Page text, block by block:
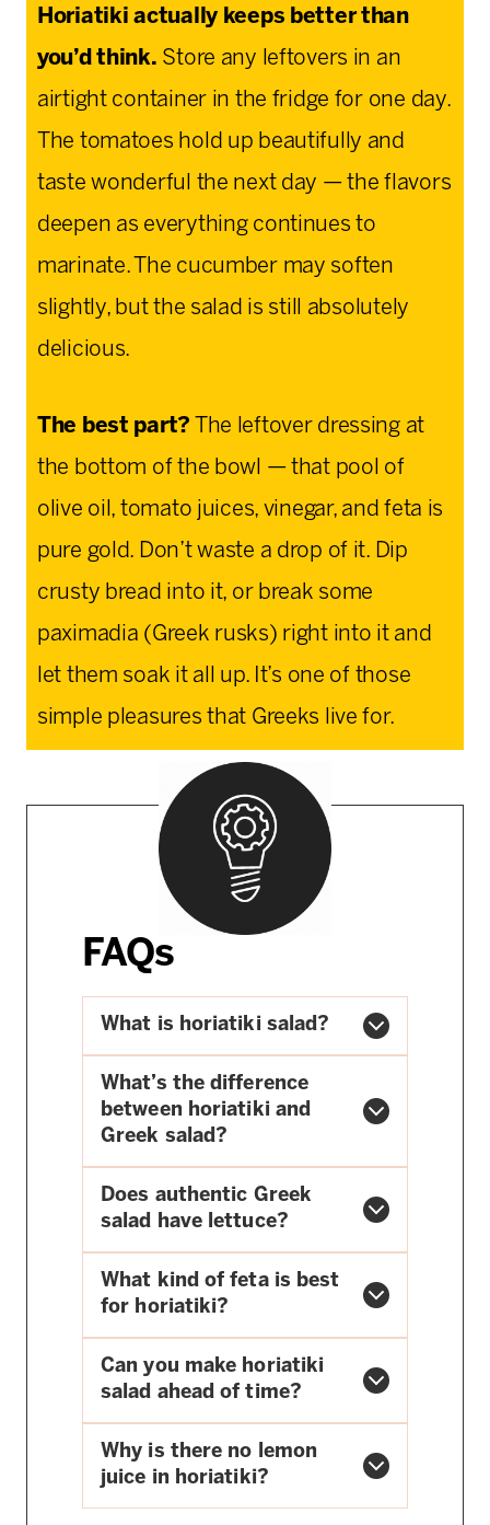
Horiatiki actually keeps better than
you’d think. Store any leftovers in an
airtight container in the fridge for one day.
The tomatoes hold up beautifully and
taste wonderful the next day — the flavors
deepen as everything continues to
marinate. The cucumber may soften
slightly, but the salad is still absolutely
delicious.
The best part? The leftover dressing at
the bottom of the bowl — that pool of
olive oil, tomato juices, vinegar, and feta is
pure gold. Don’t waste a drop of it. Dip
crusty bread into it, or break some
paximadia (Greek rusks) right into it and
let them soak it all up. It’s one of those
simple pleasures that Greeks live for.
FAQs
What is horiatiki salad?
What’s the difference
between horiatiki and
Greek salad?
Does authentic Greek
salad have lettuce?
What kind of feta is best
for horiatiki?
Can you make horiatiki
salad ahead of time?
Why is there no lemon
juice in horiatiki?